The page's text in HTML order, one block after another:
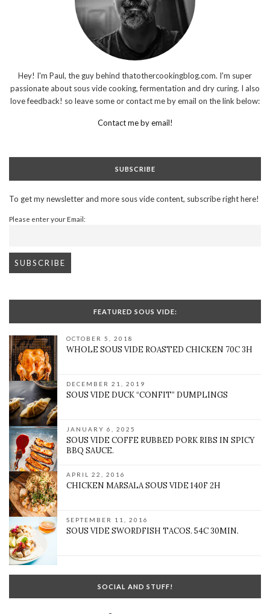
Hey! I'm Paul, the guy behind thatothercookingblog.com. I'm super
passionate about sous vide cooking, fermentation and dry curing. I also
love feedback! so leave some or contact me by email on the link below:
Contact me by email!
SUBSCRIBE
To get my newsletter and more sous vide content, subscribe right here!
Please enter your Email:
FEATURED SOUS VIDE:
OCTOBER 5, 2018
WHOLE SOUS VIDE ROASTED CHICKEN 70C 3H
DECEMBER 21, 2019
SOUS VIDE DUCK “CONFIT” DUMPLINGS
JANUARY 6, 2025
SOUS VIDE COFFE RUBBED PORK RIBS IN SPICY
BBQ SAUCE.
APRIL 22, 2016
CHICKEN MARSALA SOUS VIDE 140F 2H
SEPTEMBER 11, 2016
SOUS VIDE SWORDFISH TACOS. 54C 30MIN.
SOCIAL AND STUFF!